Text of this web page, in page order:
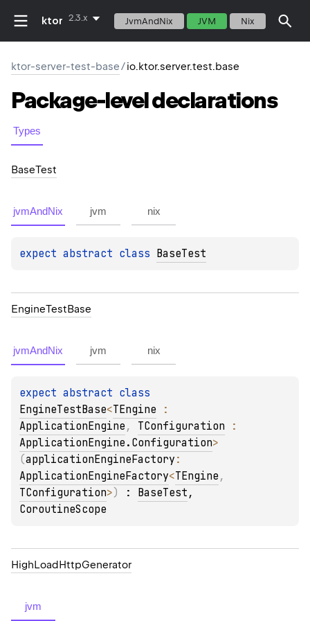
ktor 2.3.x JvmAndNix JVM Nix
ktor-server-test-base/io.ktor.server.test.base
Package-leveldeclarations
Types
BaseTest
jvmAndNix jvm nix
expect abstract class BaseTest
EngineTestBase
jvmAndNix jvm nix
expect abstract
EngineTestBase<TEngine
ApplicationEngine , TConfiguration
ApplicationEngine.Configuration>
(applicationEngineFactory
ApplicationEngineFactory<TEngine
TConfiguration>) : BaseTest
CoroutineScope
HighLoad HttpGenerator
jvm